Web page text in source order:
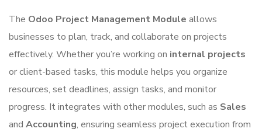
The Odoo Project Management Module allows
businesses to plan, track, and collaborate on projects
effectively. Whether you’re working on internal projects
or client-based tasks, this module helps you organize
resources, set deadlines, assign tasks, and monitor
progress. It integrates with other modules, such as Sales
and Accounting, ensuring seamless project execution from